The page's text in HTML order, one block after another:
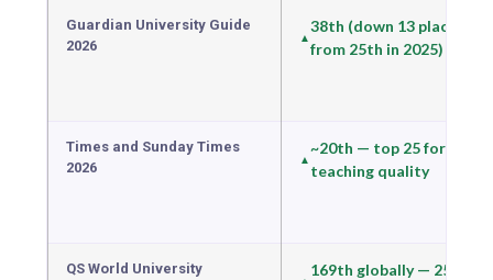
Guardian University Guide
2026
38th (down 13 places
from 25th in 2025)
Times and Sunday Times
2026
~20th — top 25 for
teaching quality
QS World University
169th globally — 25th